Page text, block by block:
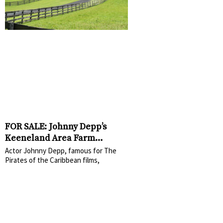
FOR SALE: Johnny Depp’s
Keeneland Area Farm
Relisted for $1.6 Million
Actor Johnny Depp, famous for The
Pirates of the Caribbean films,